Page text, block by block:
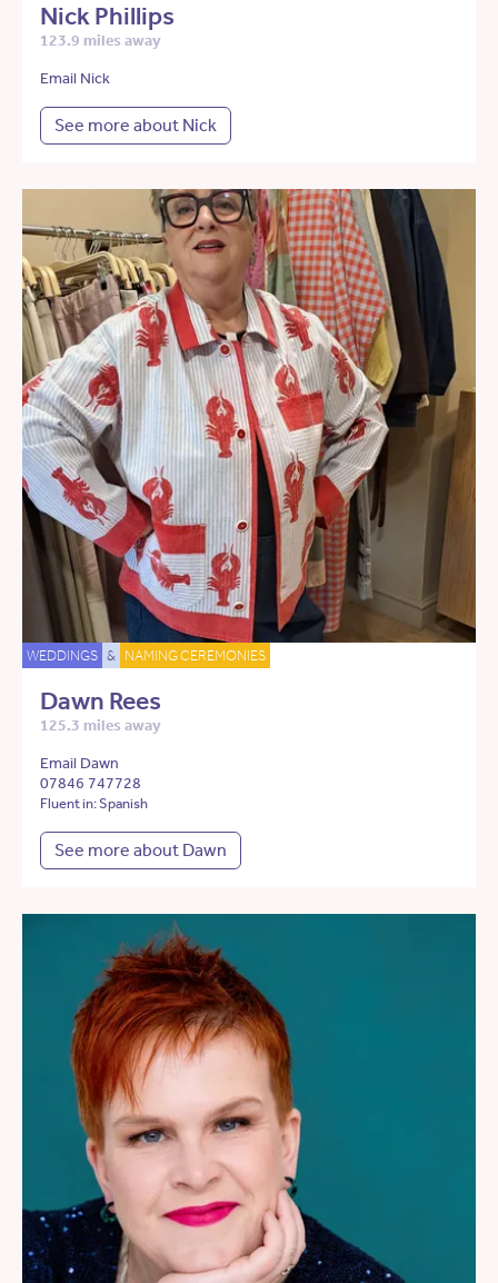
Nick Phillips
123.9 miles away
Email Nick
See more about Nick
WEDDINGS & NAMING CEREMONIES
Dawn Rees
125.3 miles away
Email Dawn
07846 747728
Fluent in: Spanish
See more about Dawn